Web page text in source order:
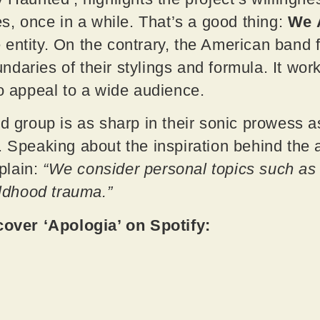
once in a while. That’s a good thing: We
On the contrary, the American band
of their stylings and formula. It
appeal to a wide audience.
group is as sharp in their sonic prowess
about the inspiration behind the
“We consider personal topics such
trauma.”
‘Apologia’ on Spotify: